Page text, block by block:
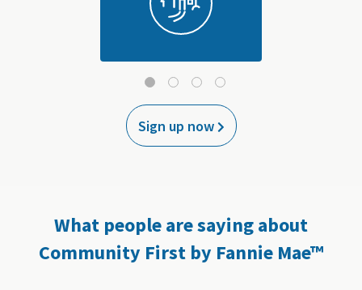
Sign up now
What people are saying about
Community First by Fannie Mae™